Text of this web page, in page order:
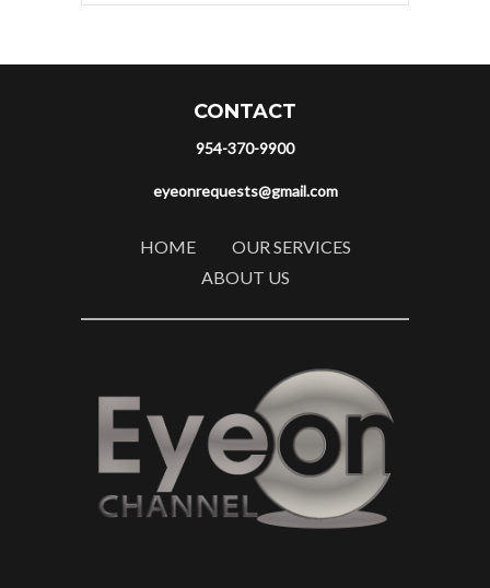
CONTACT
954-370-9900
eyeonrequests@gmail.com
HOME
OUR SERVICES
ABOUT US